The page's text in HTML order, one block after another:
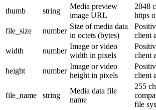
thumb
string
Media preview
image URL
2048
https
file_size
number
Size of media data
in octets (bytes)
client
width
number
Image or video
width in pixels
client
height
number
Image or video
height in pixels
client
file_name string
Media data file
name
255
file